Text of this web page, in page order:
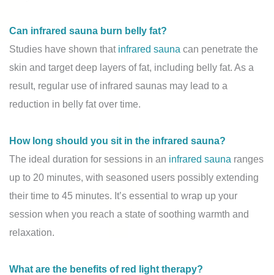
Can infrared sauna burn belly fat?
Studies have shown that infrared sauna can penetrate the
skin and target deep layers of fat, including belly fat. As a
result, regular use of infrared saunas may lead to a
reduction in belly fat over time.
How long should you sit in the infrared sauna?
The ideal duration for sessions in an infrared sauna ranges
up to 20 minutes, with seasoned users possibly extending
their time to 45 minutes. It’s essential to wrap up your
session when you reach a state of soothing warmth and
relaxation.
What are the benefits of red light therapy?